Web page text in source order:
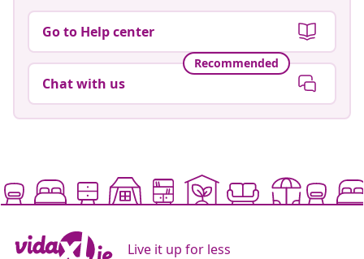
Go to Help center
Recommended
Chat with us
Live it up for less